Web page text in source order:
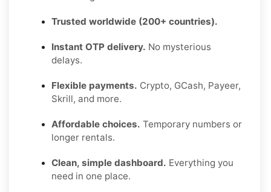
Trusted worldwide (200+ countries).
Instant OTP delivery. No mysterious
delays.
Flexible payments. Crypto, GCash, Payeer,
Skrill, and more.
Affordable choices. Temporary numbers or
longer rentals.
Clean, simple dashboard. Everything you
need in one place.